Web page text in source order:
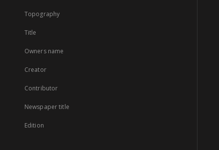
Topography
Title
Owners name
Creator
Contributor
Newspaper title
Edition